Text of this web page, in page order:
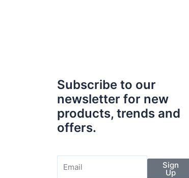
Subscribe to our
newsletter for new
products, trends and
offers.
Sign
Up